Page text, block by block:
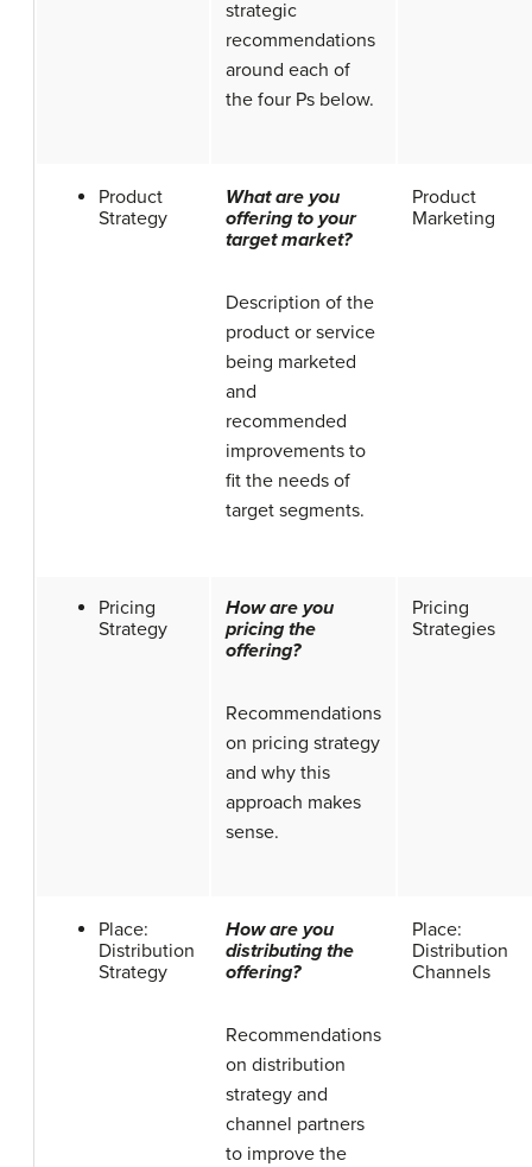
strategic
recommendations
around each of
the four Ps below.
Product
Strategy
What are you
offering to your
target market?
Description of the
product or service
being marketed
and
recommended
improvements to
fit the needs of
target segments.
Product
Marketing
Pricing
Strategy
How are you
pricing the
offering?
Recommendations
on pricing strategy
and why this
approach makes
sense.
Pricing
Strategies
Place:
Distribution
Strategy
How are you
distributing the
offering?
Recommendations
on distribution
strategy and
channel partners
to improve the
Place:
Distribution
Channels